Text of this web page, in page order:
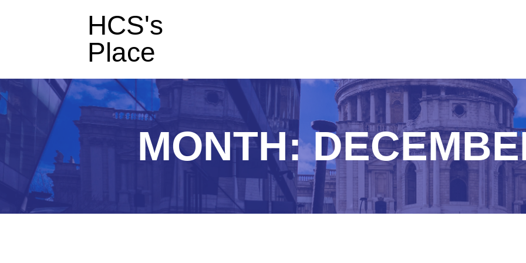
HCS's
Place
MONTH: